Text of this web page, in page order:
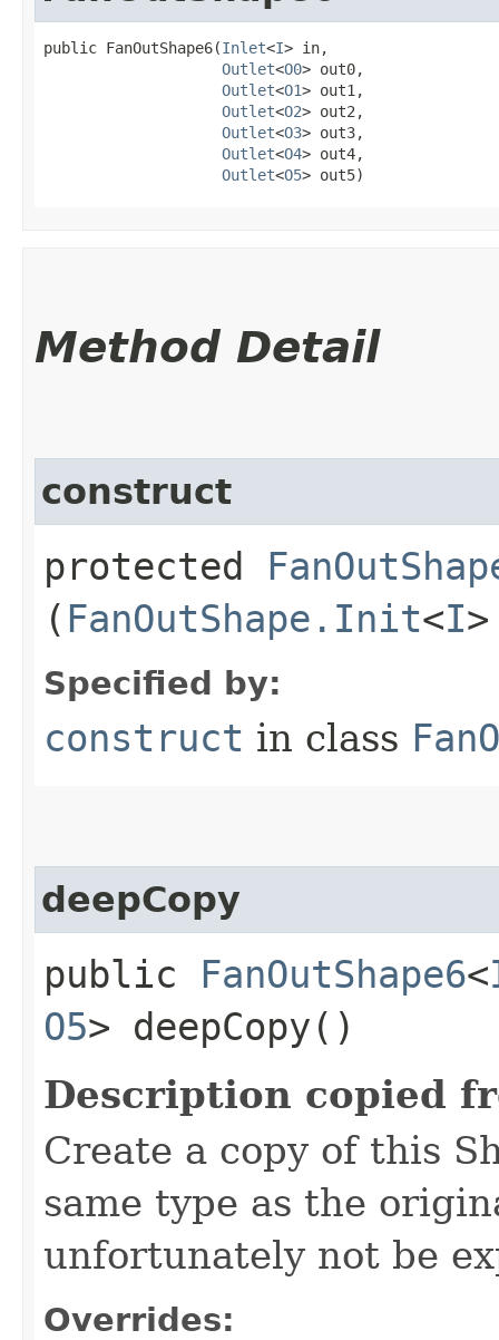
public FanOutShape6​(Inlet<I> in,
Outlet<O0> out0,
Outlet<O1> out1,
Outlet<O2> out2,
Outlet<O3> out3,
Outlet<O4> out4,
Outlet<O5> out5)
Method Detail
construct
protected
( FanOutShape.Init<I
Specified by:
construct in class
deepCopy
public FanOutShape6<
O5> deepCopy()
Description copied
Create a copy of this
same type as the
unfortunately not be
Overrides: